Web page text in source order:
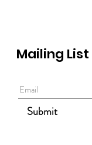
Submit
Mailing List